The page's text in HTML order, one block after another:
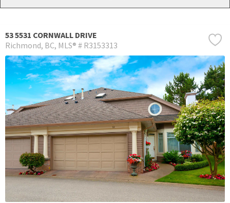
53 5531 CORNWALL DRIVE
Richmond BC MLS® # R3153313